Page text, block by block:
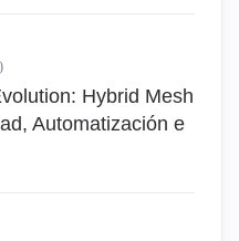
Hybrid Mesh
Automatización e